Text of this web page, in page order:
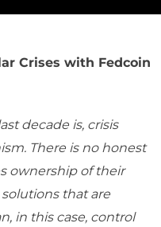
Crises with Fedcoin
decade is, crisis
There is no honest
ownership of their
that are
in this case, control